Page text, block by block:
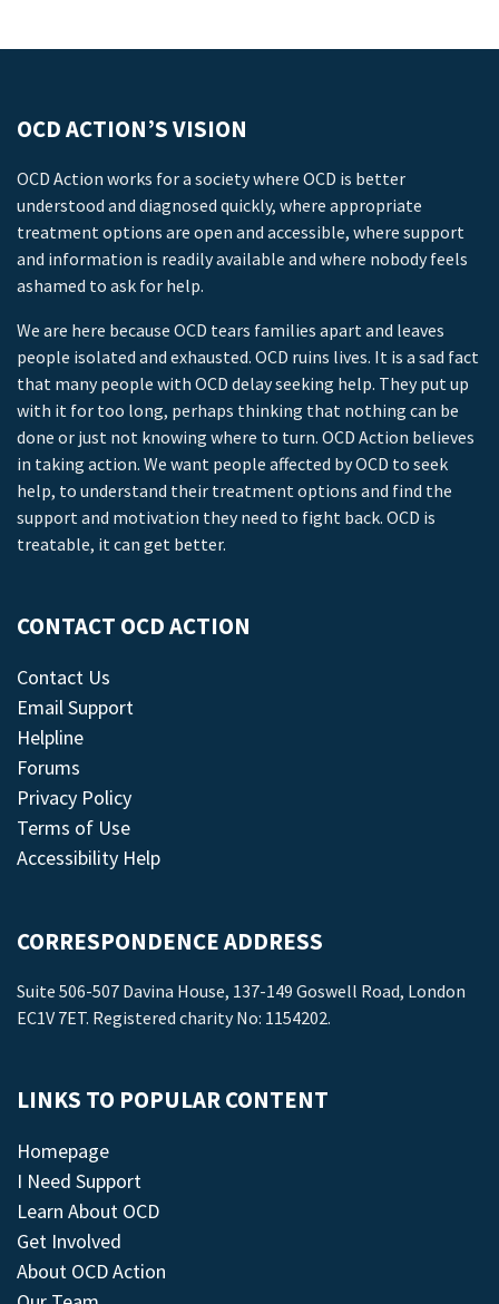
OCD ACTION’S VISION
OCD Action works for a society where OCD is better
understood and diagnosed quickly, where appropriate
treatment options are open and accessible, where support
and information is readily available and where nobody feels
ashamed to ask for help.
We are here because OCD tears families apart and leaves
people isolated and exhausted. OCD ruins lives. It is a sad fact
that many people with OCD delay seeking help. They put up
with it for too long, perhaps thinking that nothing can be
done or just not knowing where to turn. OCD Action believes
in taking action. We want people affected by OCD to seek
help, to understand their treatment options and find the
support and motivation they need to fight back. OCD is
treatable, it can get better.
CONTACT OCD ACTION
Contact Us
Email Support
Helpline
Forums
Privacy Policy
Terms of Use
Accessibility Help
CORRESPONDENCE ADDRESS
Suite 506-507 Davina House, 137-149 Goswell Road, London
EC1V 7ET. Registered charity No: 1154202.
LINKS TO POPULAR CONTENT
Homepage
I Need Support
Learn About OCD
Get Involved
About OCD Action